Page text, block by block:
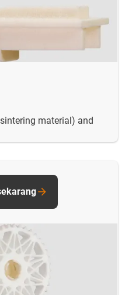
material) and